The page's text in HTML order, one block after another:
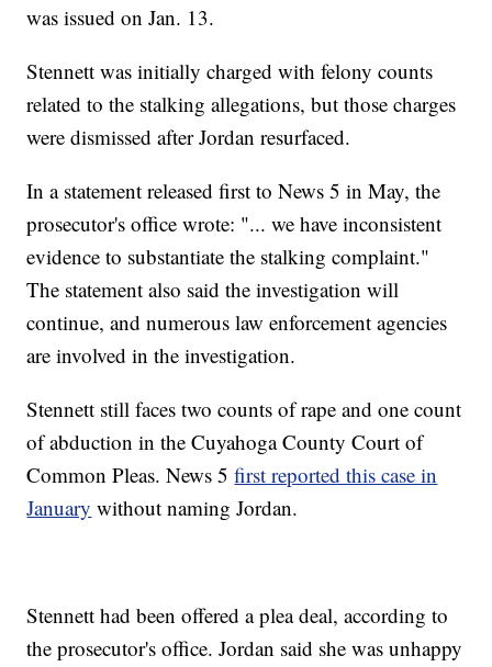
was issued on Jan. 13.
Stennett was initially charged with felony counts
related to the stalking allegations, but those charges
were dismissed after Jordan resurfaced.
In a statement released first to News 5 in May, the
prosecutor's office wrote: "... we have inconsistent
evidence to substantiate the stalking complaint."
The statement also said the investigation will
continue, and numerous law enforcement agencies
are involved in the investigation.
Stennett still faces two counts of rape and one count
of abduction in the Cuyahoga County Court of
Common Pleas. News 5first reported this case in
January without naming Jordan.
Stennett had been offered a plea deal, according to
the prosecutor's office. Jordan said she was unhappy